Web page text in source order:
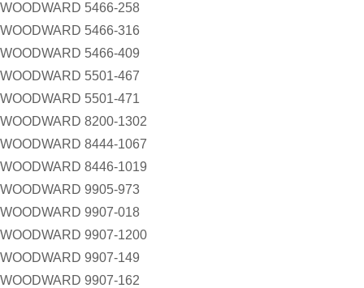
WOODWARD 5466-258
WOODWARD 5466-316
WOODWARD 5466-409
WOODWARD 5501-467
WOODWARD 5501-471
WOODWARD 8200-1302
WOODWARD 8444-1067
WOODWARD 8446-1019
WOODWARD 9905-973
WOODWARD 9907-018
WOODWARD 9907-1200
WOODWARD 9907-149
WOODWARD 9907-162